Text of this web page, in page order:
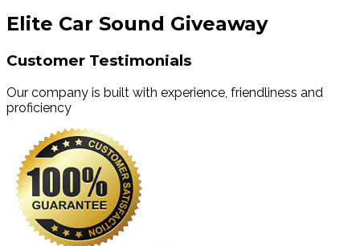
Elite Car Sound Giveaway
Customer Testimonials
Our company is built with experience, friendliness and
proficiency